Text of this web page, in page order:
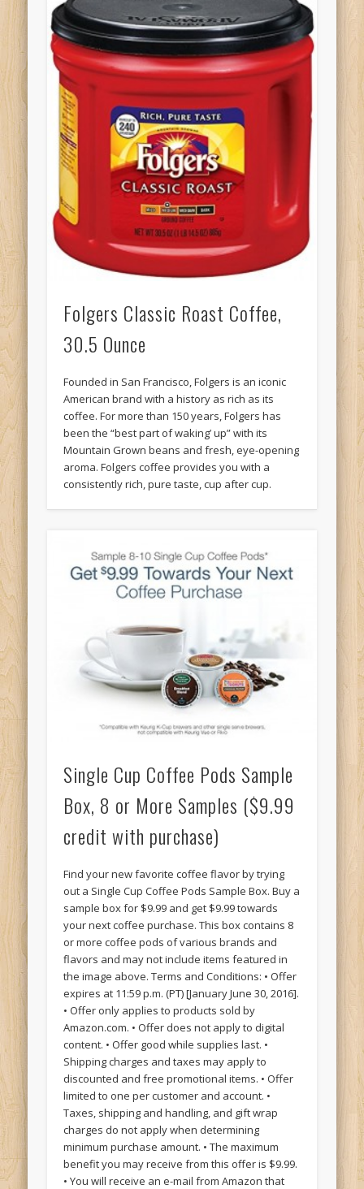
Folgers Classic Roast Coffee,
30.5 Ounce
Founded in San Francisco, Folgers is an iconic
American brand with a history as rich as its
coffee. For more than 150 years, Folgers has
been the “best part of waking’ up” with its
Mountain Grown beans and fresh, eye-opening
aroma. Folgers coffee provides you with a
consistently rich, pure taste, cup after cup.
Single Cup Coffee Pods Sample
Box, 8 or More Samples ($9.99
credit with purchase)
Find your new favorite coffee flavor by trying
out a Single Cup Coffee Pods Sample Box. Buy a
sample box for $9.99 and get $9.99 towards
your next coffee purchase. This box contains 8
or more coffee pods of various brands and
flavors and may not include items featured in
the image above. Terms and Conditions: • Offer
expires at 11:59 p.m. (PT) [January June 30, 2016].
• Offer only applies to products sold by
Amazon.com. • Offer does not apply to digital
content. • Offer good while supplies last. •
Shipping charges and taxes may apply to
discounted and free promotional items. • Offer
limited to one per customer and account. •
Taxes, shipping and handling, and gift wrap
charges do not apply when determining
minimum purchase amount. • The maximum
benefit you may receive from this offer is $9.99.
• You will receive an e-mail from Amazon that